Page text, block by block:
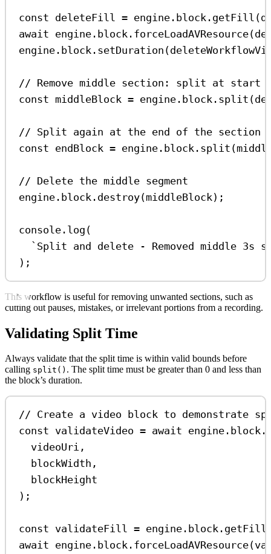
const deleteFill = engine . block . getFill (
await engine . block . forceLoadAVResource(
engine . block . setDuration (
// Remove middle section: split at start
const middleBlock = engine . block . split (
// Split again at the end of the section
const endBlock = engine . block . split (
// Delete the middle segment
engine . block . destroy(middleBlock);
console . log (
`Split and delete - Removed middle
);
This workflow is useful for removing unwanted sections, such as
cutting out pauses, mistakes, or irrelevant portions from a recording.
Validating Split Time
Always validate that the split time is within valid bounds before
calling split() . The split time must be greater than 0 and less than
the block’s duration.
// Create a video block to demonstrate
const validateVideo = await engine . block .
videoUri ,
blockWidth ,
blockHeight
);
const validateFill = engine . block . getFill
await engine . block . forceLoadAVResource(